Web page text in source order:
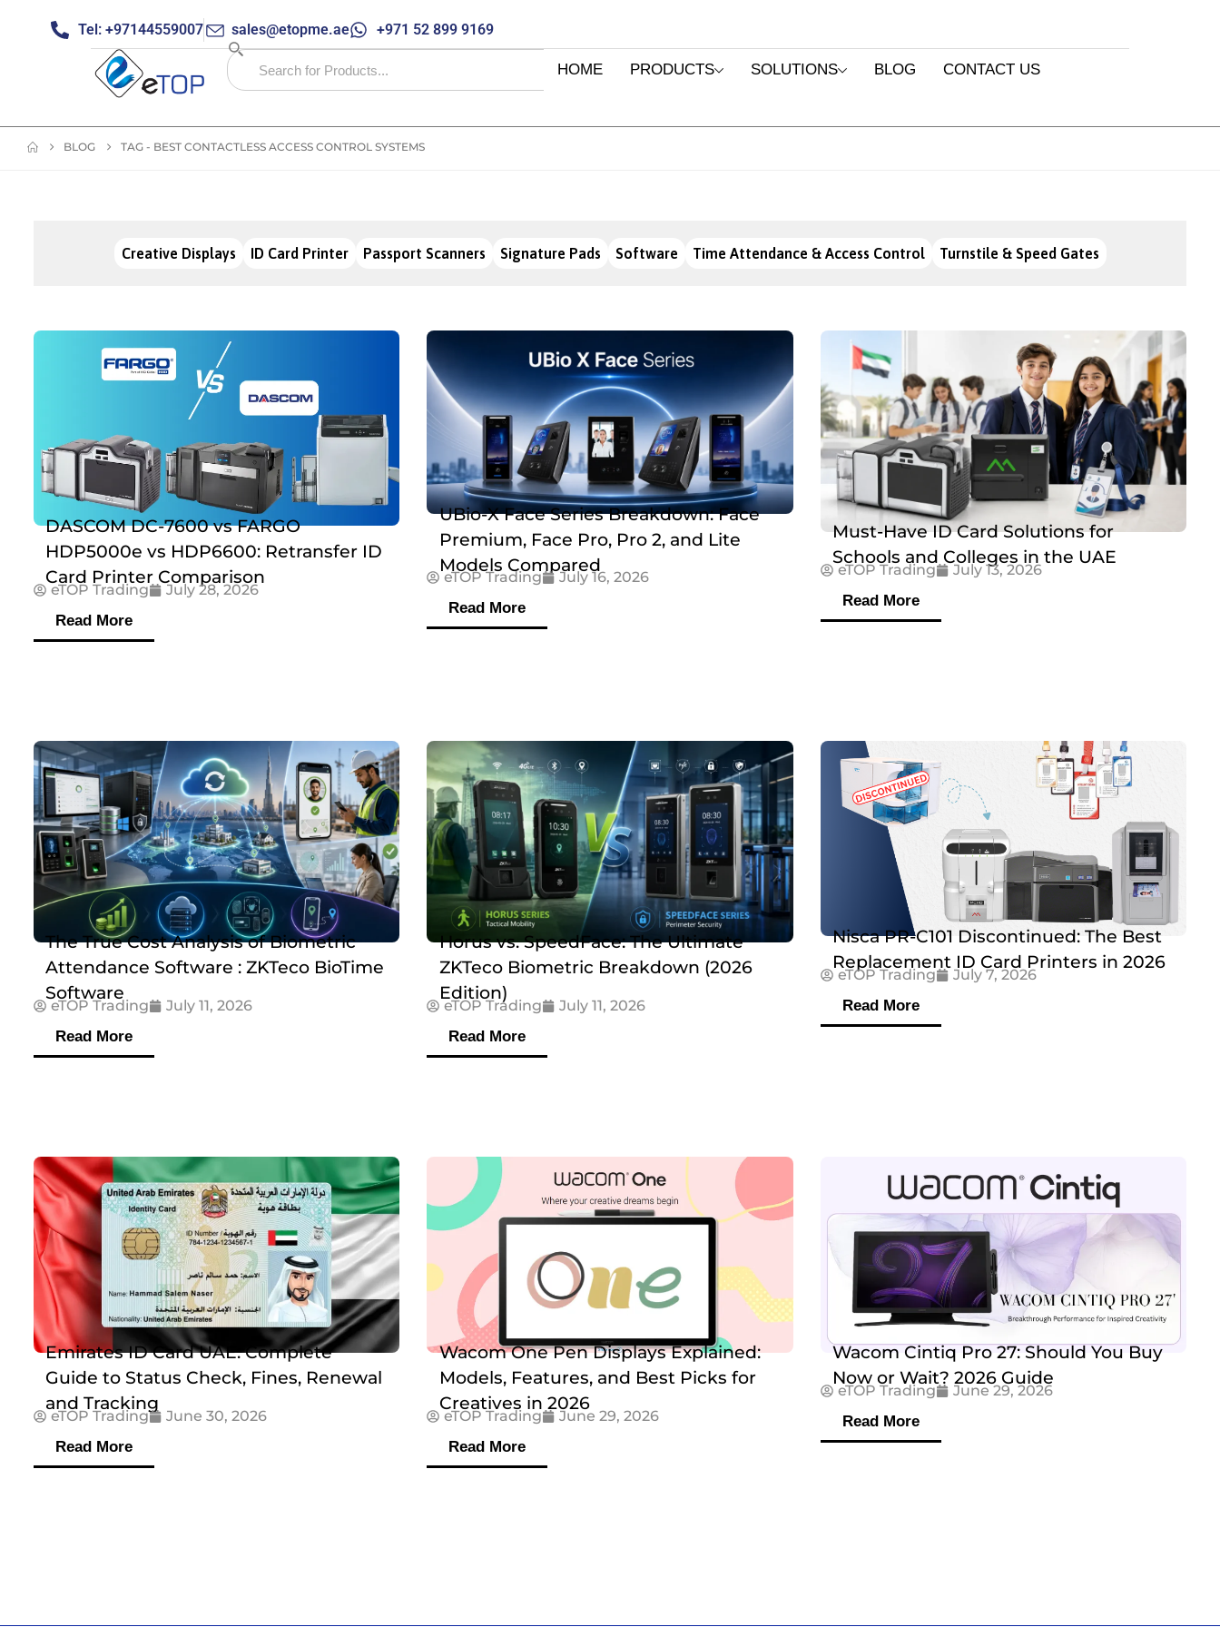
Tel: +97144559007 sales@etopme.ae +971 52 899 9169
HOME PRODUCTS SOLUTIONS BLOG CONTACT US
BLOG TAG - BEST CONTACTLESS ACCESS CONTROL SYSTEMS
Creative Displays ID Card Printer Passport Scanners Signature Pads Software Time Attendance & Access Control Turnstile & Speed Gates
DASCOM DC-7600 vs FARGO
HDP5000e vs HDP6600: Retransfer ID
Card Printer Comparison
eTOP Trading
July 28, 2026
Read More
UBio-X Face Series Breakdown: Face
Premium, Face Pro, Pro 2, and Lite
Models Compared
eTOP Trading
July 16, 2026
Read More
Must-Have ID Card Solutions for
Schools and Colleges in the UAE
eTOP Trading
July 13, 2026
Read More
The True Cost Analysis of Biometric
Attendance Software : ZKTeco BioTime
Software
eTOP Trading
July 11, 2026
Read More
Horus vs. SpeedFace: The Ultimate
ZKTeco Biometric Breakdown (2026
Edition)
eTOP Trading
July 11, 2026
Read More
Nisca PR-C101 Discontinued: The Best
Replacement ID Card Printers in 2026
eTOP Trading
July 7, 2026
Read More
Emirates ID Card UAE: Complete
Guide to Status Check, Fines, Renewal
and Tracking
eTOP Trading
June 30, 2026
Read More
Wacom One Pen Displays Explained:
Models, Features, and Best Picks for
Creatives in 2026
eTOP Trading
June 29, 2026
Read More
Wacom Cintiq Pro 27: Should You Buy
Now or Wait? 2026 Guide
eTOP Trading
June 29, 2026
Read More